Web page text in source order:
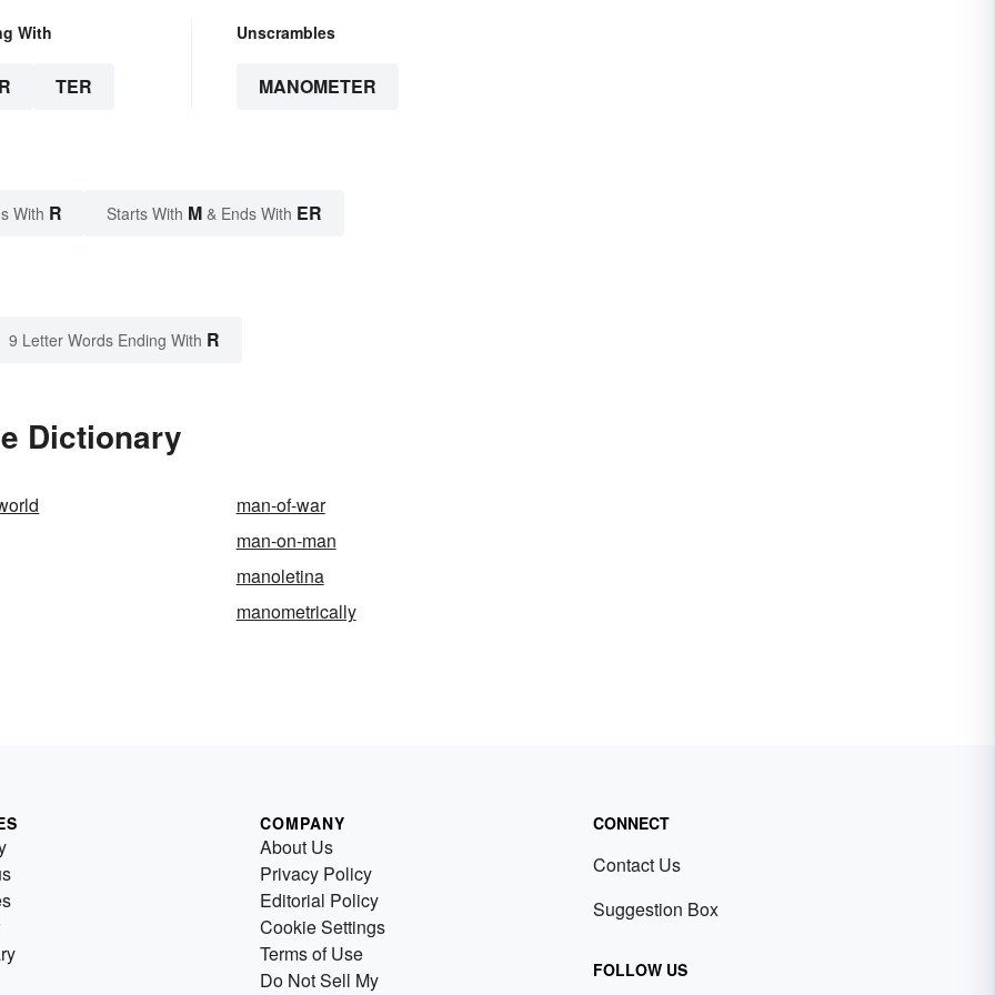
With
TER
Unscrambles
MANOMETER
With R Starts With M & Ends With ER
9 Letter Words Ending With R
Dictionary
man-of-war
man-on-man
manoletina
manometrically
COMPANY
About Us
Privacy Policy
Editorial Policy
Cookie Settings
Terms of Use
Do Not Sell My
CONNECT
Contact Us
Suggestion Box
FOLLOW US